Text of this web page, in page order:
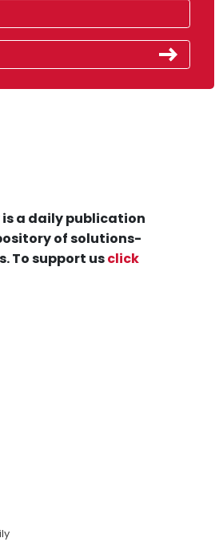
a daily publication
of solutions-
To support usclick